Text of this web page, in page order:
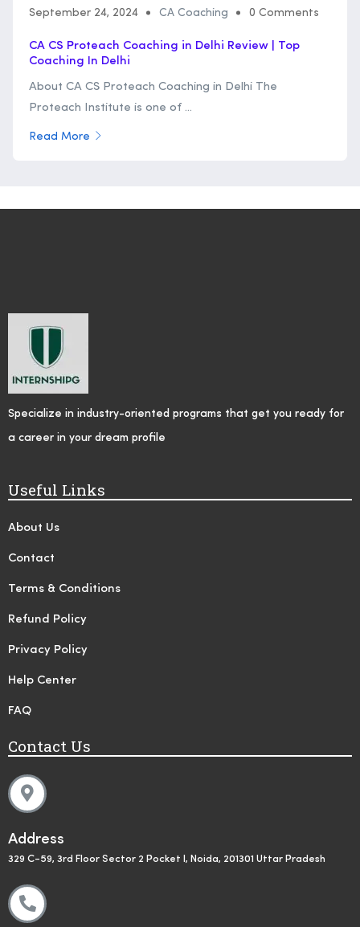
September 24, 2024 CA Coaching 0 Comments
CA CS Proteach Coaching in Delhi Review | Top
Coaching In Delhi
About CA CS Proteach Coaching in Delhi The
Proteach Institute is one of ...
Read More
Specialize in industry-oriented programs that get you ready for
a career in your dream profile
Useful Links
About Us
Contact
Terms & Conditions
Refund Policy
Privacy Policy
Help Center
FAQ
Contact Us
Address
329 C-59, 3rd Floor Sector 2 Pocket I, Noida, 201301 Uttar Pradesh